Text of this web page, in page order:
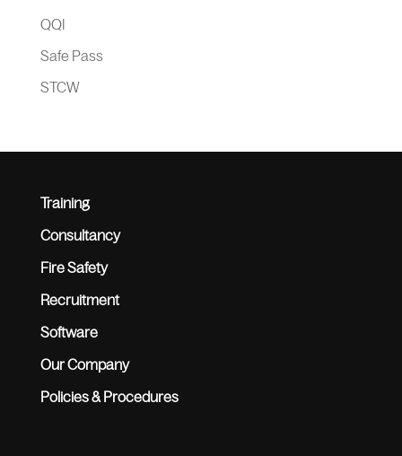
QQI
Safe Pass
STCW
Training
Consultancy
Fire Safety
Recruitment
Software
Our Company
Policies & Procedures